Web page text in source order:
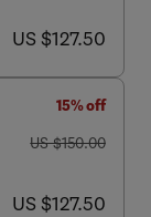
now US $127.50
US $127.50
15% off
was US $150.00
US $150.00
now US $127.50
US $127.50